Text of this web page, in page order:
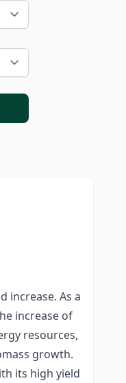
increase. As a
increase of
resources,
growth.
its high yield